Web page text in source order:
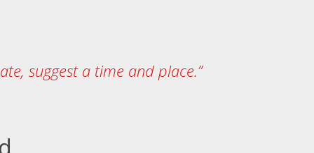
suggest a time and place.”